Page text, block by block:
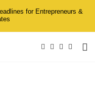
for Entrepreneurs &